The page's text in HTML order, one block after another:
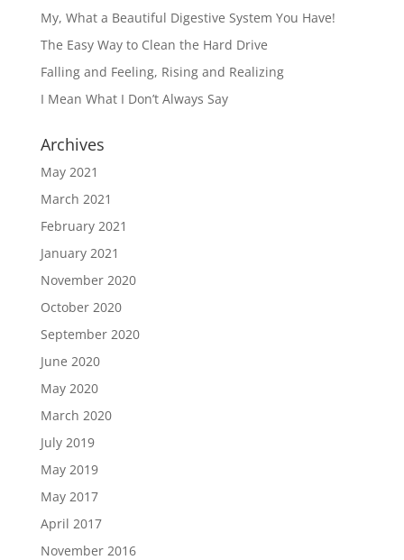
My, What a Beautiful Digestive System You Have!
The Easy Way to Clean the Hard Drive
Falling and Feeling, Rising and Realizing
I Mean What I Don’t Always Say
Archives
May 2021
March 2021
February 2021
January 2021
November 2020
October 2020
September 2020
June 2020
May 2020
March 2020
July 2019
May 2019
May 2017
April 2017
November 2016